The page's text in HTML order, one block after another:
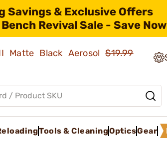
Savings & Exclusive Offers
Revival Sale - Save
Matte Black Aerosol$19.99
Tools & CleaningOpticsGear